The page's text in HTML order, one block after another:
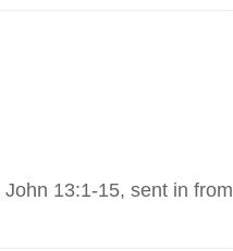
13:1-15, sent in from